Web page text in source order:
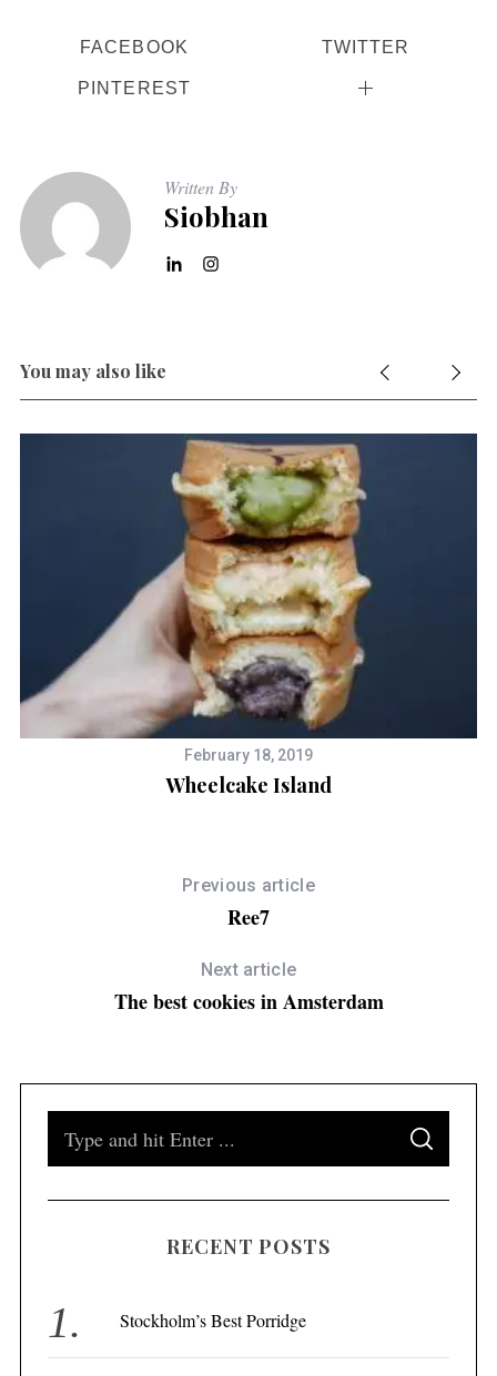
FACEBOOK TWITTER
PINTEREST
Written By
Siobhan
You may also like
February 18, 2019
Wheelcake Island
Previous article
Ree7
Next article
The best cookies in Amsterdam
o
S
A
C
RECENT POSTS
Stockholm’s Best Porridge